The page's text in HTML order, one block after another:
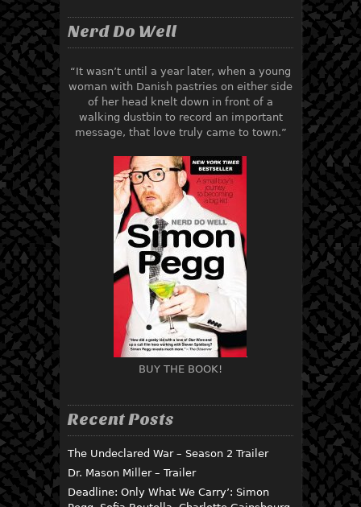
Nerd Do Well
“It wasn’t until a year later, when a young
woman with Danish pastries on either side
of her head knelt down in front of a
walking dustbin to record an important
message, that love truly came to town.”
BUY THE BOOK!
Recent Posts
The Undeclared War – Season 2 Trailer
Dr. Mason Miller – Trailer
Deadline: Only What We Carry’: Simon